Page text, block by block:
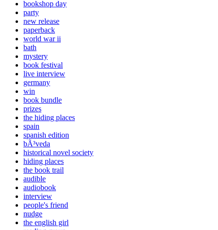
bookshop day
party
new release
paperback
world war ii
bath
mystery
book festival
live interview
germany
win
book bundle
prizes
the hiding places
spain
spanish edition
bÃ³veda
historical novel society
hiding places
the book trail
audible
audiobook
interview
people's friend
nudge
the english girl